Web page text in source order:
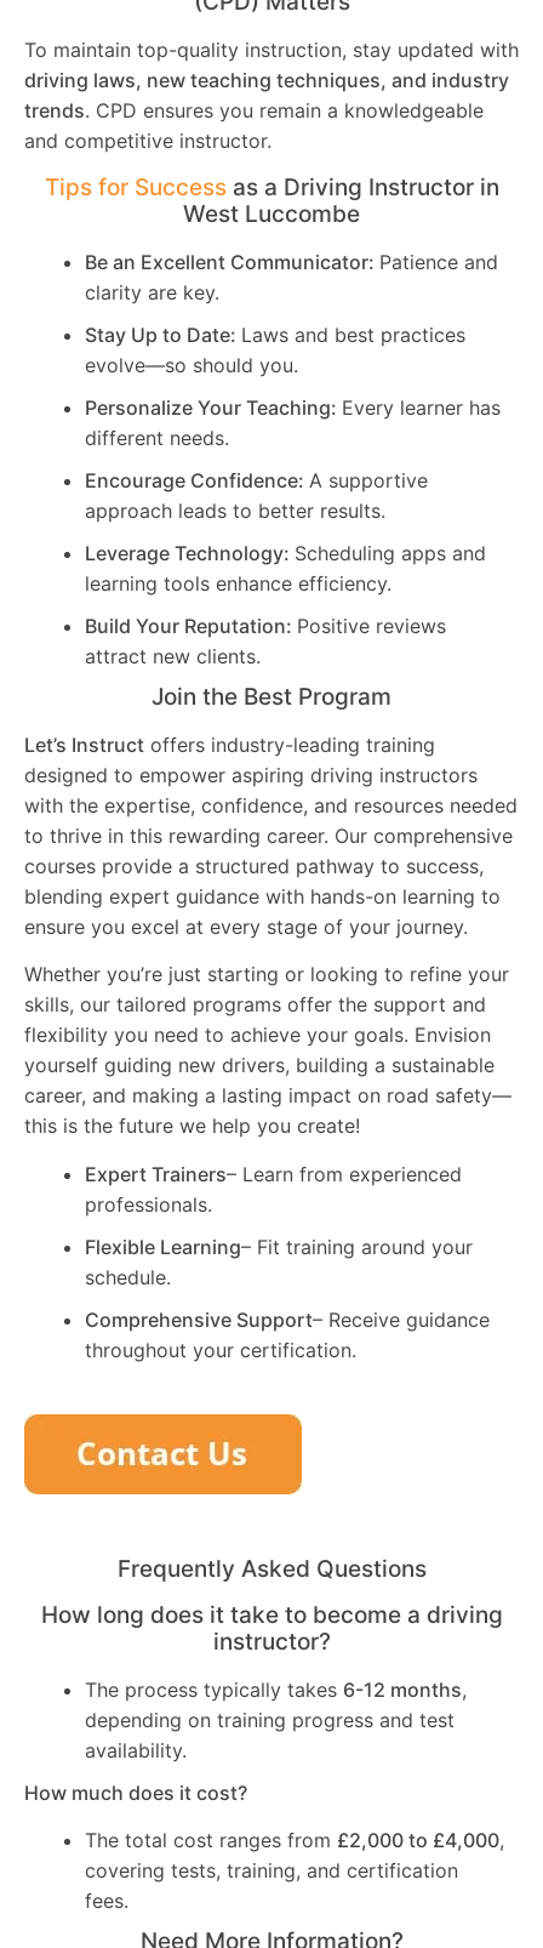
To maintain top-quality instruction, stay updated with
driving laws, new teaching techniques, and industry
trends. CPD ensures you remain a knowledgeable
and competitive instructor.
Tips for Successas a Driving Instructor in
West Luccombe
Be an Excellent Communicator: Patience and
clarity are key.
Stay Up to Date: Laws and best practices
evolve—so should you.
Personalize Your Teaching: Every learner has
different needs.
Encourage Confidence: A supportive
approach leads to better results.
Leverage Technology: Scheduling apps and
learning tools enhance efficiency.
Build Your Reputation: Positive reviews
attract new clients.
Join the Best Program
Let’s Instruct offers industry-leading training
designed to empower aspiring driving instructors
with the expertise, confidence, and resources needed
to thrive in this rewarding career. Our comprehensive
courses provide a structured pathway to success,
blending expert guidance with hands-on learning to
ensure you excel at every stage of your journey.
Whether you’re just starting or looking to refine your
skills, our tailored programs offer the support and
flexibility you need to achieve your goals. Envision
yourself guiding new drivers, building a sustainable
career, and making a lasting impact on road safety—
this is the future we help you create!
Expert Trainers– Learn from experienced
professionals.
Flexible Learning– Fit training around your
schedule.
Comprehensive Support– Receive guidance
throughout your certification.
Frequently Asked Questions
How long does it take to become a driving
instructor?
The process typically takes 6-12 months,
depending on training progress and test
availability.
How much does it cost?
The total cost ranges from £2,000 to £4,000,
covering tests, training, and certification
fees.
Need More Information?